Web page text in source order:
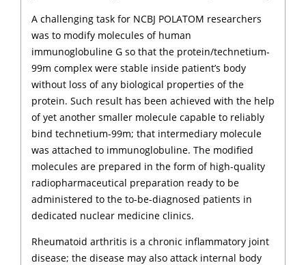
A challenging task for NCBJ POLATOM researchers
was to modify molecules of human
immunoglobuline G so that the protein/technetium-
99m complex were stable inside patient’s body
without loss of any biological properties of the
protein. Such result has been achieved with the help
of yet another smaller molecule capable to reliably
bind technetium-99m; that intermediary molecule
was attached to immunoglobuline. The modified
molecules are prepared in the form of high-quality
radiopharmaceutical preparation ready to be
administered to the to-be-diagnosed patients in
dedicated nuclear medicine clinics.
Rheumatoid arthritis is a chronic inflammatory joint
disease; the disease may also attack internal body